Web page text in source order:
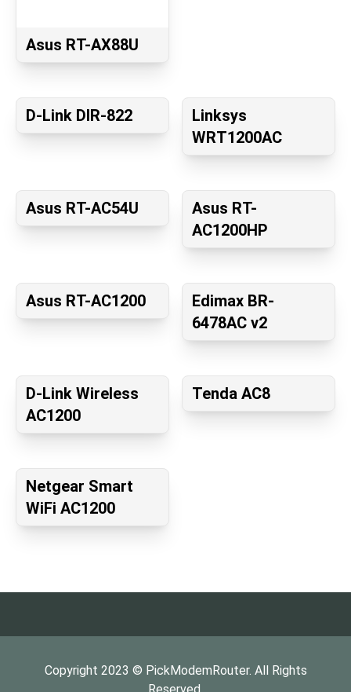
Asus RT-AX88U
D-Link DIR-822
Linksys
WRT1200AC
Asus RT-AC54U
Asus RT-
AC1200HP
Asus RT-AC1200
Edimax BR-
6478AC v2
D-Link Wireless
AC1200
Tenda AC8
Netgear Smart
WiFi AC1200
Copyright 2023 © PickModemRouter. All Rights